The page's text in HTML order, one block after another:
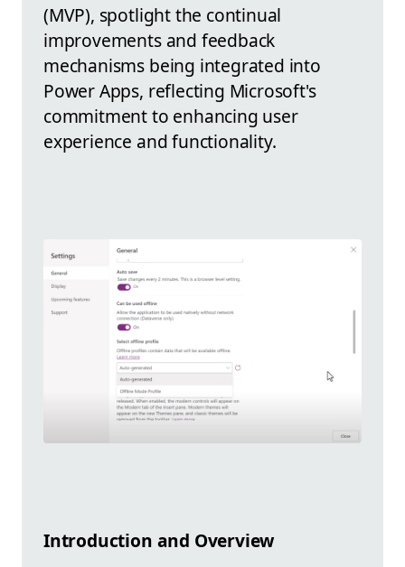
(MVP), spotlight the continual
improvements and feedback
mechanisms being integrated into
Power Apps, reflecting Microsoft's
commitment to enhancing user
experience and functionality.
Introduction and Overview